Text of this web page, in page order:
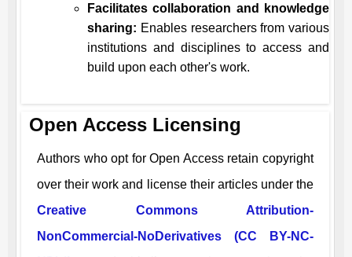
Facilitates collaboration and knowledge
sharing: Enables researchers from various
institutions and disciplines to access and
build upon each other's work.
Open Access Licensing
Authors who opt for Open Access retain copyright
over their work and license their articles under the
Creative Commons Attribution-
NonCommercial-NoDerivatives (CC BY-NC-